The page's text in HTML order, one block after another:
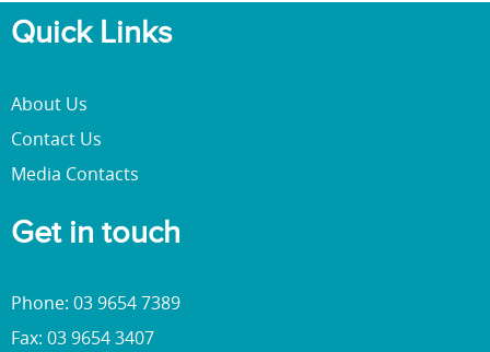
Quick Links
About Us
Contact Us
Media Contacts
Get in touch
Phone: 03 9654 7389
Fax: 03 9654 3407